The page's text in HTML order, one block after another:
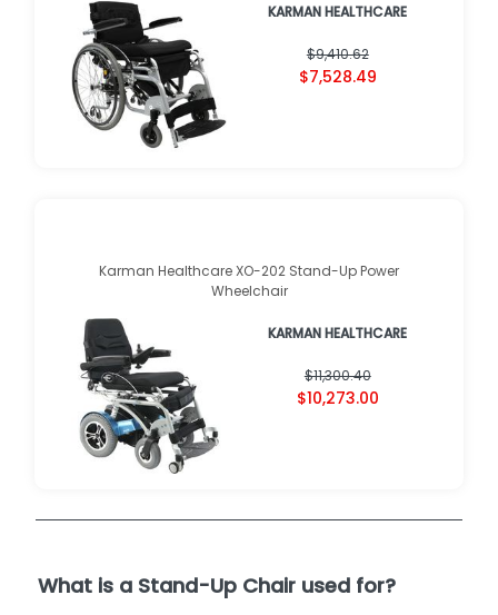
KARMAN HEALTHCARE
$9,410.62
$7,528.49
Karman Healthcare XO-202 Stand-Up Power
Wheelchair
KARMAN HEALTHCARE
$11,300.40
$10,273.00
What is a Stand-Up Chair used for?